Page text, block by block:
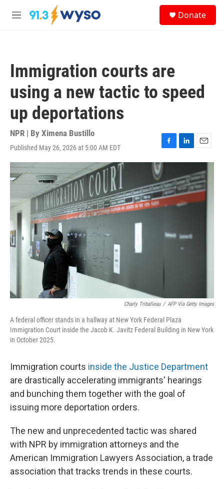
Skip to main content
M
Donate
Immigration courts are
using a new tactic to speed
up deportations
NPR | By Ximena Bustillo
Published May 26, 2026 at 5:00 AM EDT
F
a
c
e
b
o
o
L
i
k
e
d
I
E
m
a
i
l
Charly Triballeau / AFP Via Getty Images
A federal officer stands in a hallway at New York Federal Plaza
Immigration Court inside the Jacob K. Javitz Federal Building in New York
in October 2025.
Immigration courts inside the Justice Department
are drastically accelerating immigrants' hearings
and bunching them together with the goal of
issuing more deportation orders.
The new and unprecedented tactic was shared
with NPR by immigration attorneys and the
American Immigration Lawyers Association, a trade
association that tracks trends in these courts.